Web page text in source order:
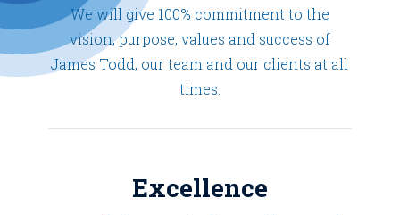
We will give 100% commitment to the
vision, purpose, values and success of
James Todd, our team and our clients at all
times.
Excellence